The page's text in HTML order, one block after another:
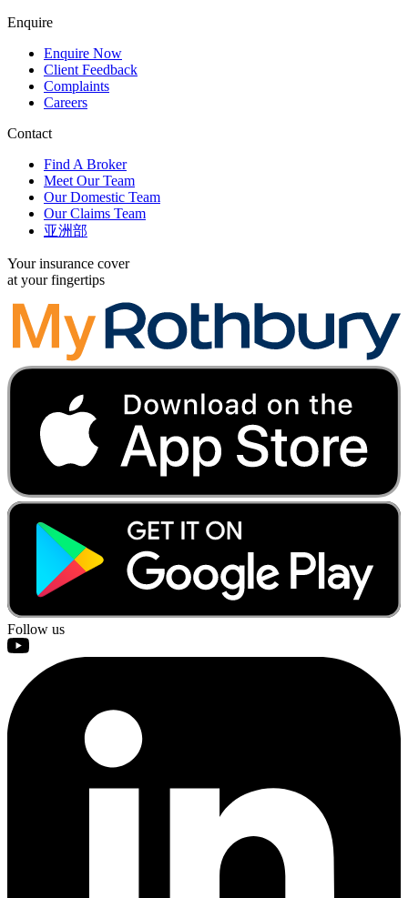
Enquire
Enquire Now
Client Feedback
Complaints
Careers
Contact
Find A Broker
Meet Our Team
Our Domestic Team
Our Claims Team
亚洲部
Your insurance cover
at your fingertips
Follow us